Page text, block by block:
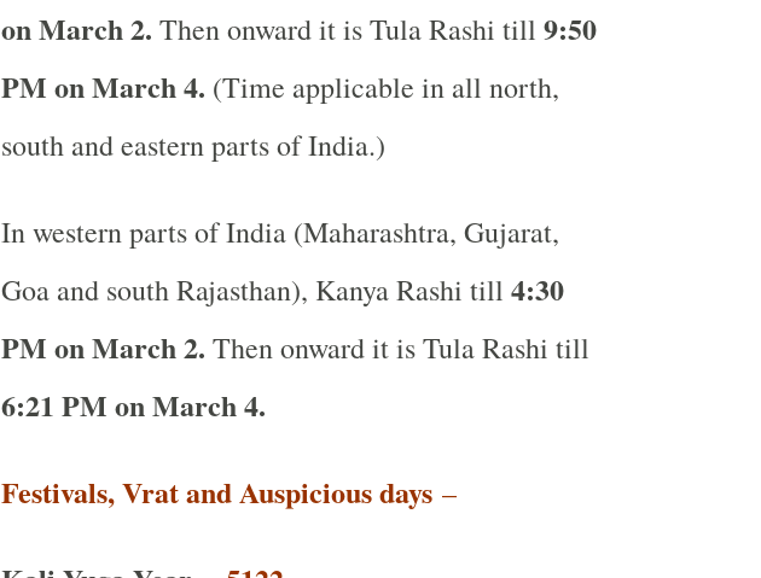
on March 2. Then onward it is Tula Rashi till 9:50
PM on March 4. (Time applicable in all north,
south and eastern parts of India.)
In western parts of India (Maharashtra, Gujarat,
Goa and south Rajasthan), Kanya Rashi till 4:30
PM on March 2. Then onward it is Tula Rashi till
6:21 PM on March 4.
Festivals, Vrat and Auspicious days–